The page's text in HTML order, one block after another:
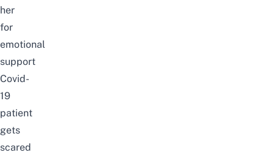
her
for
emotional
support
Covid-
19
patient
gets
scared